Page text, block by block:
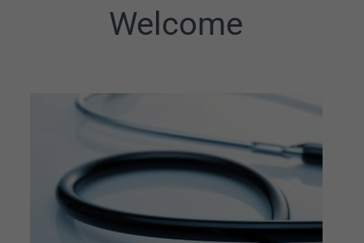
Welcome